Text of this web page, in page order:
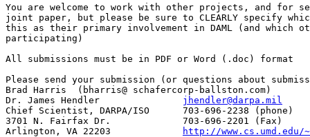
You are welcome to work with other projects, and for
joint paper, but please be sure to CLEARLY specify
this as their primary involvement in DAML (and which
participating)
All submissions must be in PDF or Word (.doc) format
Please send your submission (or questions about
Brad Harris  (bharris@ schafercorp-ballston.com)
jhendler@darpa.mil
Chief Scientist, DARPA/ISO	703-696-2238 (phone)
3701 N. Fairfax Dr.		703-696-2201 (Fax)
http://www.cs.umd.edu/